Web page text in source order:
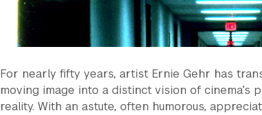
For nearly fifty years, artist Ernie Gehr has
moving image into a distinct vision of
reality. With an astute, often humorous,